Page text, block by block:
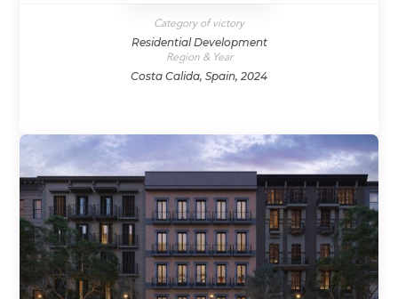
Category of victory
Residential Development
Region & Year
Costa Calida, Spain, 2024